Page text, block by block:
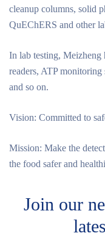
cleanup columns, solid
QuEChERS and other
In lab testing, Meizheng
readers, ATP monitoring
and so on.
Vision: Committed to
Mission: Make the
the food safer and
Join our